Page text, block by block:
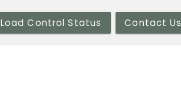
Load Control Status Contact Us